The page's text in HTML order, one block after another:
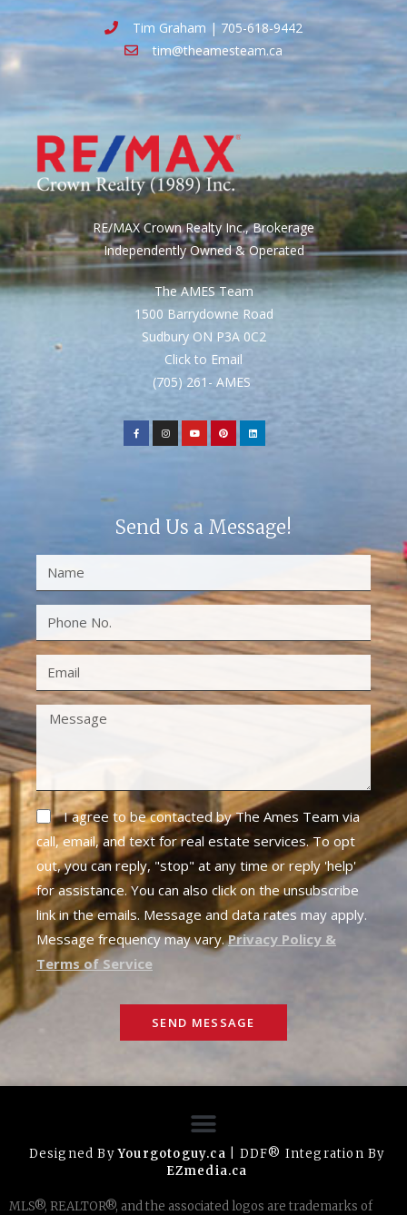
Tim Graham | 705-618-9442
tim@theamesteam.ca
RE/MAX Crown Realty Inc., Brokerage
Independently Owned & Operated
The AMES Team
1500 Barrydowne Road
Sudbury ON P3A 0C2
Click to Email
(705) 261- AMES
Send Us a Message!
I agree to be contacted by The Ames Team via
call, email, and text for real estate services. To opt
out, you can reply, "stop" at any time or reply 'help'
for assistance. You can also click on the unsubscribe
link in the emails. Message and data rates may apply.
Message frequency may vary.Privacy Policy &
Terms of Service
SEND MESSAGE
Designed ByYourgotoguy.ca | DDF® Integration By
EZmedia.ca
MLS®, REALTOR®, and the associated logos are trademarks of